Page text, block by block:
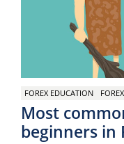
FOREX EDUCATION
Most
beginners in